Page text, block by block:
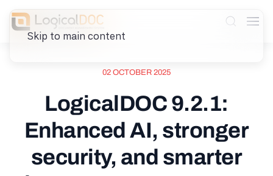
Skip to main content
02 OCTOBER 2025
LogicalDOC 9.2.1:
Enhanced AI, stronger
security, and smarter